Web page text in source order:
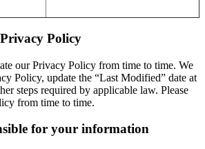
Policy
our Privacy Policy from time to time. We
Policy, update the “Last Modified” date at
steps required by applicable law. Please
from time to time.
for your information